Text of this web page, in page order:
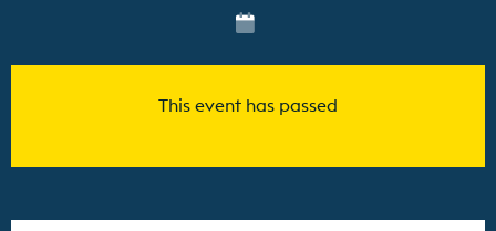
This event has passed